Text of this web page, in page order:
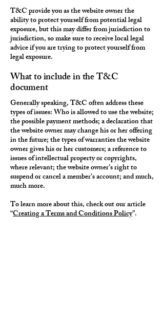
T&C provide you as the website owner the
ability to protect yourself from potential legal
exposure, but this may differ from jurisdiction to
jurisdiction, so make sure to receive local legal
advice if you are trying to protect yourself from
legal exposure.
What to include in the T&C
document
Generally speaking, T&C often address these
types of issues: Who is allowed to use the website;
the possible payment methods; a declaration that
the website owner may change his or her offering
in the future; the types of warranties the website
owner gives his or her customers; a reference to
issues of intellectual property or copyrights,
where relevant; the website owner’s right to
suspend or cancel a member’s account; and much,
much more.
To learn more about this, check out our article
“Creating a Terms and Conditions Policy”.